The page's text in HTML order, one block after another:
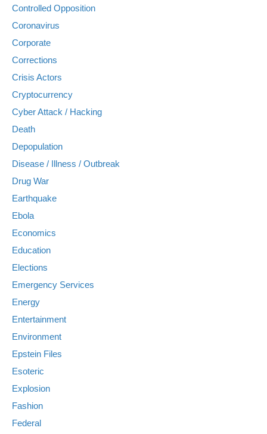
Controlled Opposition
Coronavirus
Corporate
Corrections
Crisis Actors
Cryptocurrency
Cyber Attack / Hacking
Death
Depopulation
Disease / Illness / Outbreak
Drug War
Earthquake
Ebola
Economics
Education
Elections
Emergency Services
Energy
Entertainment
Environment
Epstein Files
Esoteric
Explosion
Fashion
Federal